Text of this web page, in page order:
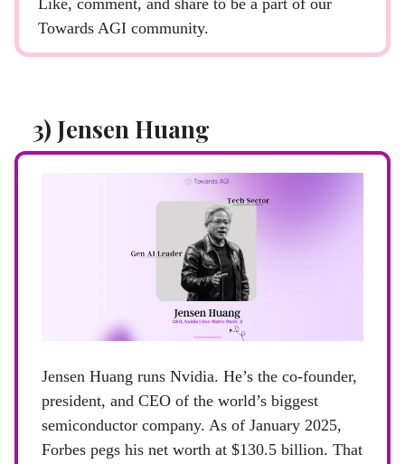
Towards AGI community.
3) Jensen Huang
Jensen Huang runs Nvidia. He’s the co-founder,
president, and CEO of the world’s biggest
semiconductor company. As of January 2025,
Forbes pegs his net worth at $130.5 billion. That